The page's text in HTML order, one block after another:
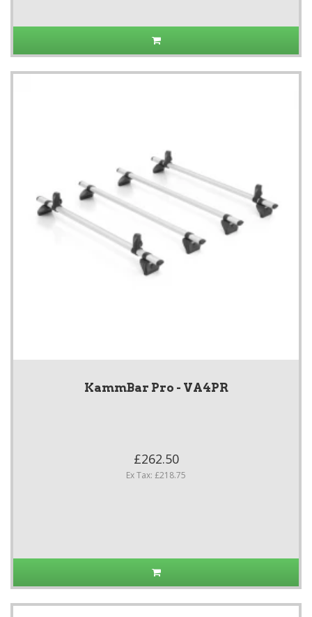
KammBar Pro - VA4PR
£262.50
Ex Tax: £218.75